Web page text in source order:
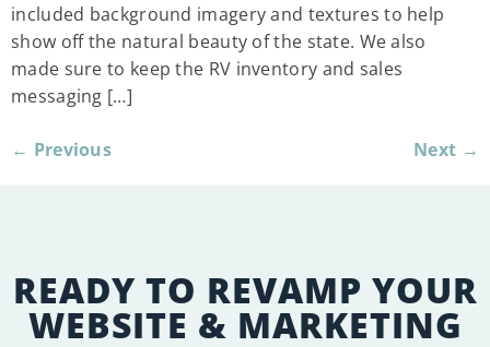
included background imagery and textures to help
show off the natural beauty of the state. We also
made sure to keep the RV inventory and sales
messaging […]
← Previous Next →
READY TO REVAMP YOUR
WEBSITE & MARKETING